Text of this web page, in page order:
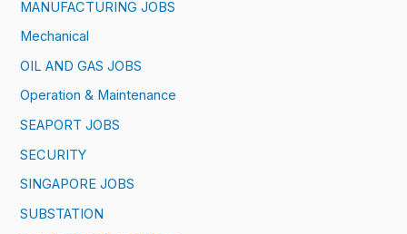
MANUFACTURING JOBS
Mechanical
OIL AND GAS JOBS
Operation & Maintenance
SEAPORT JOBS
SECURITY
SINGAPORE JOBS
SUBSTATION